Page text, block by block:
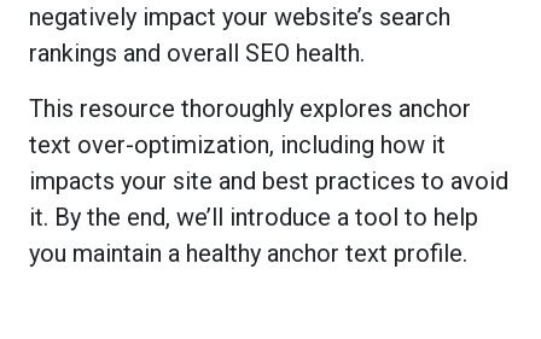
negatively impact your website’s search
rankings and overall SEO health.
This resource thoroughly explores anchor
text over-optimization, including how it
impacts your site and best practices to avoid
it. By the end, we’ll introduce a tool to help
you maintain a healthy anchor text profile.